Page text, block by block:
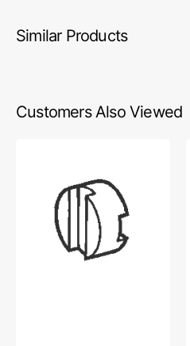
Similar Products
Customers Also Viewed
#S37944000